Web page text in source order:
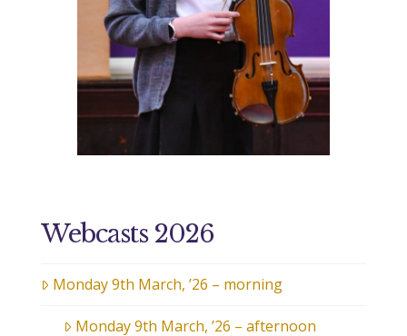
Webcasts 2026
Monday 9th March, ’26 – morning
Monday 9th March, ’26 – afternoon